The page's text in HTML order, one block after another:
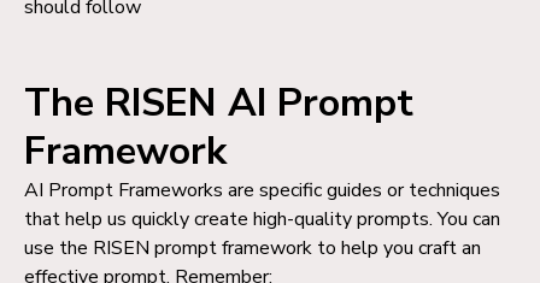
should follow
The RISEN AI Prompt
Framework
AI Prompt Frameworks are specific guides or techniques
that help us quickly create high-quality prompts. You can
use the RISEN prompt framework to help you craft an
effective prompt. Remember: